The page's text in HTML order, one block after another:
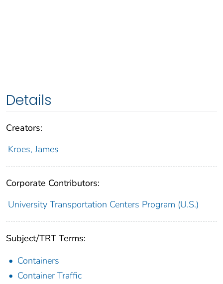
Details
Creators:
Kroes, James
Corporate Contributors:
University Transportation Centers Program (U.S.)
Subject/TRT Terms:
Containers
Container Traffic